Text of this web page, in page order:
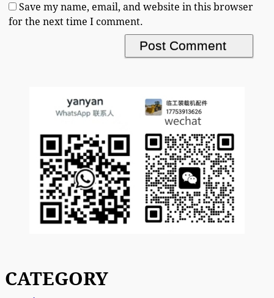
Save my name, email, and website in this browser
for the next time I comment.
CATEGORY